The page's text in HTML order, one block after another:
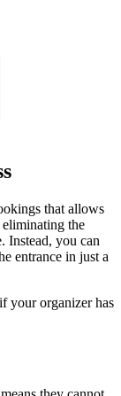
that allows
the
Instead, you can
entrance in just a
your organizer has